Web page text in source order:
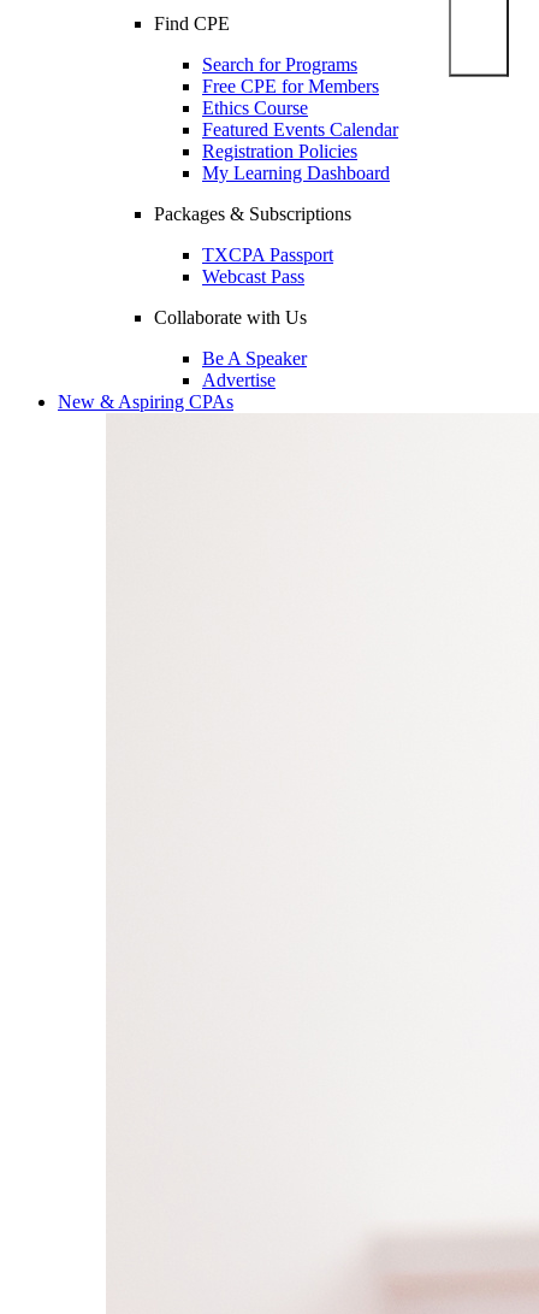
Find CPE
Search for Programs
Free CPE for Members
Ethics Course
Featured Events Calendar
Registration Policies
My Learning Dashboard
Packages & Subscriptions
TXCPA Passport
Webcast Pass
Collaborate with Us
Be A Speaker
Advertise
New & Aspiring CPAs